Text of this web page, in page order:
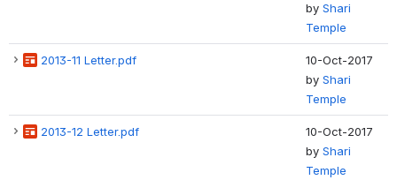
by Shari
Temple
2013-11 Letter.pdf
10-Oct-2017
by Shari
Temple
2013-12 Letter.pdf
10-Oct-2017
by Shari
Temple